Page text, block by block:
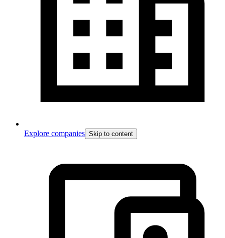
Explore companies Skip to content